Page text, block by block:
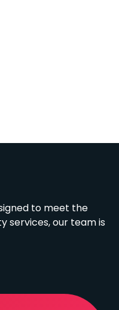
to meet the
services, our team is